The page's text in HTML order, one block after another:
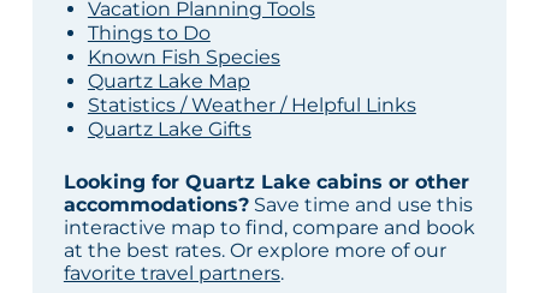
Vacation Planning Tools
Things to Do
Known Fish Species
Quartz Lake Map
Statistics / Weather / Helpful Links
Quartz Lake Gifts
Looking for Quartz Lake cabins or other
accommodations?Save time and use this
interactive map to find, compare and book
at the best rates. Or explore more of our
favorite travel partners.